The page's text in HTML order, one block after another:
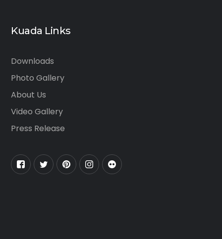
Kuada Links
Downloads
Photo Gallery
About Us
Video Gallery
Press Release